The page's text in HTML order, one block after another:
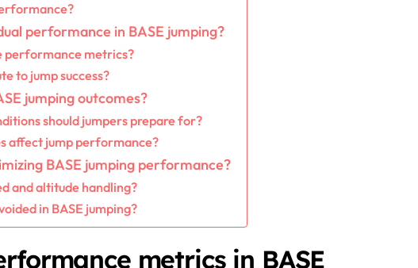
performance in BASE jumping?
performance metrics?
to jump success?
jumping outcomes?
should jumpers prepare for?
affect jump performance?
BASE jumping performance?
and altitude handling?
in BASE jumping?
metrics in BASE